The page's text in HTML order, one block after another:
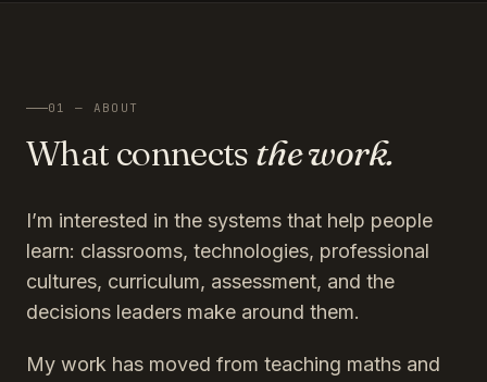
01 — ABOUT
What connects the work.
I’m interested in the systems that help people
learn: classrooms, technologies, professional
cultures, curriculum, assessment, and the
decisions leaders make around them.
My work has moved from teaching maths and